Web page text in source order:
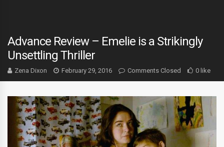
Advance Review – Emelie is a Strikingly
Unsettling Thriller
Zena Dixon February 29, 2016 Comments Closed 0 like